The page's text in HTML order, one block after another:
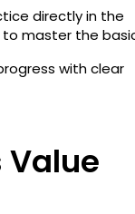
directly in the
master the
with clear